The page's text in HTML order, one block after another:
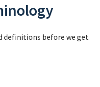
definitions before we get